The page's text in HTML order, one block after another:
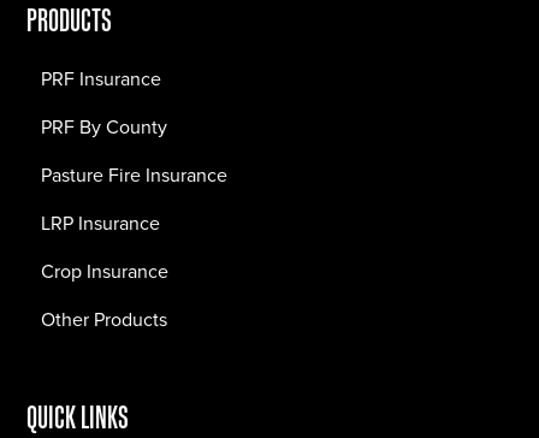
PRODUCTS
PRF Insurance
PRF By County
Pasture Fire Insurance
LRP Insurance
Crop Insurance
Other Products
QUICK LINKS